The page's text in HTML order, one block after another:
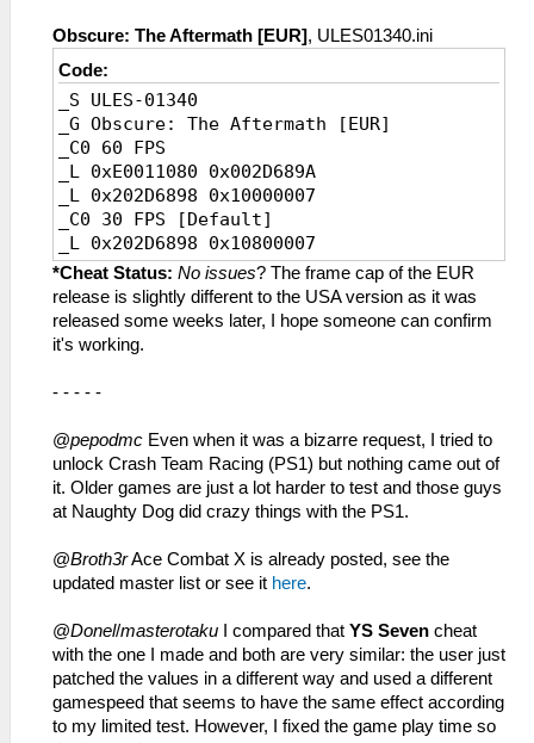
Obscure: The Aftermath [EUR], ULES01340.ini
Code:
_S ULES-01340
_G Obscure: The Aftermath [EUR]
_C0 60 FPS
_L 0xE0011080 0x002D689A
_L 0x202D6898 0x10000007
_C0 30 FPS [Default]
_L 0x202D6898 0x10800007
*Cheat Status: No issues? The frame cap of the EUR
release is slightly different to the USA version as it was
released some weeks later, I hope someone can confirm
it's working.
- - - - -
@pepodmc Even when it was a bizarre request, I tried to
unlock Crash Team Racing (PS1) but nothing came out of
it. Older games are just a lot harder to test and those guys
at Naughty Dog did crazy things with the PS1.
@Broth3rAce Combat X is already posted, see the
updated master list or see it here.
@Donel/masterotaku I compared that YS Seven cheat
with the one I made and both are very similar: the user just
patched the values in a different way and used a different
gamespeed that seems to have the same effect according
to my limited test. However, I fixed the game play time so